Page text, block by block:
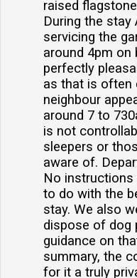
raised
During the stay
servicing the
around 4pm on
perfectly
as that is often
neighbour
around 7 to
is not
sleepers or
aware of.
No instructions
to do with the
stay. We also
dispose of dog
guidance on
summary, the
for it a truly